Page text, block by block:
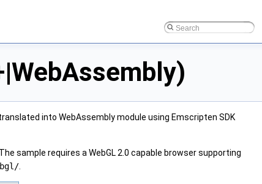
into WebAssembly module using Emscripten SDK
sample requires a WebGL 2.0 capable browser supporting
.